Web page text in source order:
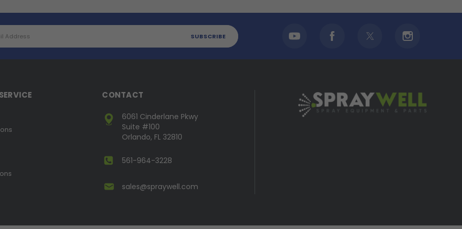
CONTACT
6061 Cinderlane Pkwy
Suite #100
Orlando, FL 32810
561-964-3228
sales@spraywell.com